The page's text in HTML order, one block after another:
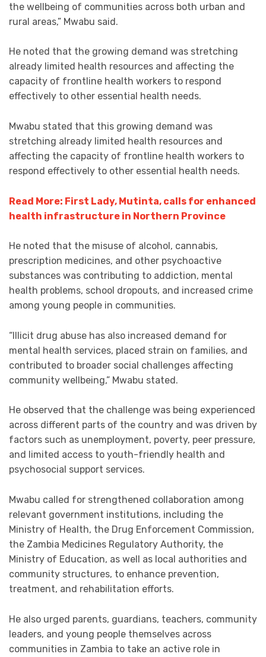
the wellbeing of communities across both urban and
rural areas,” Mwabu said.
He noted that the growing demand was stretching
already limited health resources and affecting the
capacity of frontline health workers to respond
effectively to other essential health needs.
Mwabu stated that this growing demand was
stretching already limited health resources and
affecting the capacity of frontline health workers to
respond effectively to other essential health needs.
Read More: First Lady, Mutinta, calls for enhanced
health infrastructure in Northern Province
He noted that the misuse of alcohol, cannabis,
prescription medicines, and other psychoactive
substances was contributing to addiction, mental
health problems, school dropouts, and increased crime
among young people in communities.
“Illicit drug abuse has also increased demand for
mental health services, placed strain on families, and
contributed to broader social challenges affecting
community wellbeing,” Mwabu stated.
He observed that the challenge was being experienced
across different parts of the country and was driven by
factors such as unemployment, poverty, peer pressure,
and limited access to youth-friendly health and
psychosocial support services.
Mwabu called for strengthened collaboration among
relevant government institutions, including the
Ministry of Health, the Drug Enforcement Commission,
the Zambia Medicines Regulatory Authority, the
Ministry of Education, as well as local authorities and
community structures, to enhance prevention,
treatment, and rehabilitation efforts.
He also urged parents, guardians, teachers, community
leaders, and young people themselves across
communities in Zambia to take an active role in